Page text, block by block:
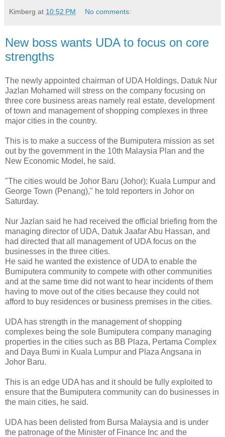
Kimberg at 10:52 PM No comments:
New boss wants UDA to focus on core
strengths
The newly appointed chairman of UDA Holdings, Datuk Nur
Jazlan Mohamed will stress on the company focusing on
three core business areas namely real estate, development
of town and management of shopping complexes in three
major cities in the country.
This is to make a success of the Bumiputera mission as set
out by the government in the 10th Malaysia Plan and the
New Economic Model, he said.
"The cities would be Johor Baru (Johor); Kuala Lumpur and
George Town (Penang)," he told reporters in Johor on
Saturday.
Nur Jazlan said he had received the official briefing from the
managing director of UDA, Datuk Jaafar Abu Hassan, and
had directed that all management of UDA focus on the
businesses in the three cities.
He said he wanted the existence of UDA to enable the
Bumiputera community to compete with other communities
and at the same time did not want to hear incidents of them
having to move out of the cities because they could not
afford to buy residences or business premises in the cities.
UDA has strength in the management of shopping
complexes being the sole Bumiputera company managing
properties in the cities such as BB Plaza, Pertama Complex
and Daya Bumi in Kuala Lumpur and Plaza Angsana in
Johor Baru.
This is an edge UDA has and it should be fully exploited to
ensure that the Bumiputera community can do businesses in
the main cities, he said.
UDA has been delisted from Bursa Malaysia and is under
the patronage of the Minister of Finance Inc and the